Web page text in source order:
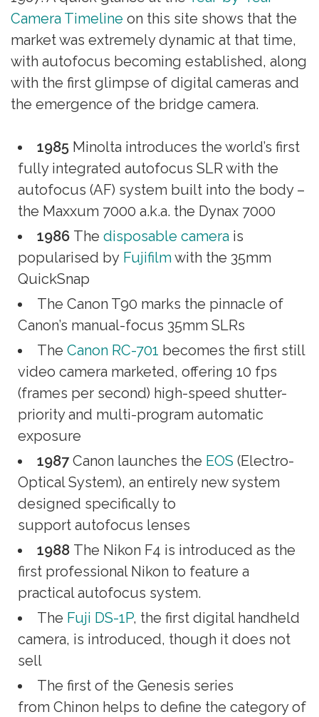
Camera Timeline on this site shows that the
market was extremely dynamic at that time,
with autofocus becoming established, along
with the first glimpse of digital cameras and
the emergence of the bridge camera.
1985 Minolta introduces the world’s first
fully integrated autofocus SLR with the
autofocus (AF) system built into the body –
the Maxxum 7000 a.k.a. the Dynax 7000
1986 The disposable camera is
popularised by Fujifilmwith the 35mm
QuickSnap
The Canon T90 marks the pinnacle of
Canon’s manual-focus 35mm SLRs
The Canon RC-701 becomes the first still
video camera marketed, offering 10 fps
(frames per second) high-speed shutter-
priority and multi-program automatic
exposure
1987Canon launches the EOS (Electro-
Optical System), an entirely new system
designed specifically to
support autofocus lenses
1988 The Nikon F4 is introduced as the
first professional Nikon to feature a
practical autofocus system.
The Fuji DS-1P, the first digital handheld
camera, is introduced, though it does not
sell
The first of the Genesis series
from Chinon helps to define the category of